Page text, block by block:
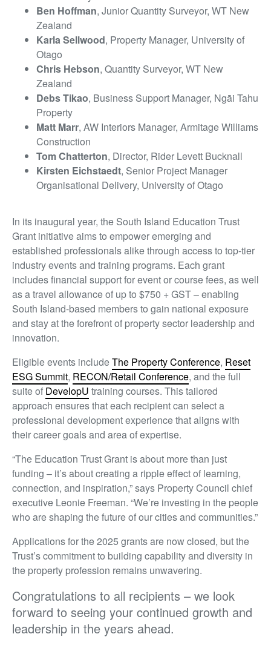
Ben Hoffman, Junior Quantity Surveyor, WT New
Zealand
Karla Sellwood, Property Manager, University of
Otago
Chris Hebson, Quantity Surveyor, WT New
Zealand
Debs Tikao, Business Support Manager, Ngāi Tahu
Property
Matt Marr, AW Interiors Manager, Armitage Williams
Construction
Tom Chatterton, Director, Rider Levett Bucknall
Kirsten Eichstaedt, Senior Project Manager
Organisational Delivery, University of Otago
In its inaugural year, the South Island Education Trust
Grant initiative aims to empower emerging and
established professionals alike through access to top-tier
industry events and training programs. Each grant
includes financial support for event or course fees, as well
as a travel allowance of up to $750 + GST – enabling
South Island-based members to gain national exposure
and stay at the forefront of property sector leadership and
innovation.
Eligible events includeThe Property Conference, Reset
ESG Summit, RECON/Retail Conference, and the full
suite of DevelopU training courses. This tailored
approach ensures that each recipient can select a
professional development experience that aligns with
their career goals and area of expertise.
“The Education Trust Grant is about more than just
funding – it’s about creating a ripple effect of learning,
connection, and inspiration,” says Property Council chief
executive Leonie Freeman. “We’re investing in the people
who are shaping the future of our cities and communities.”
Applications for the 2025 grants are now closed, but the
Trust’s commitment to building capability and diversity in
the property profession remains unwavering.
Congratulations to all recipients – we look
forward to seeing your continued growth and
leadership in the years ahead.